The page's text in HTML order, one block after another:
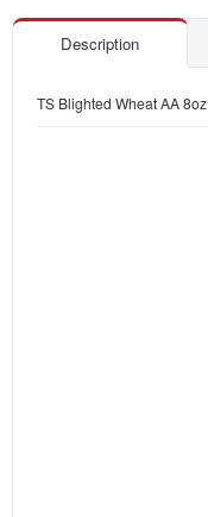
Description
TS Blighted Wheat AA 8oz